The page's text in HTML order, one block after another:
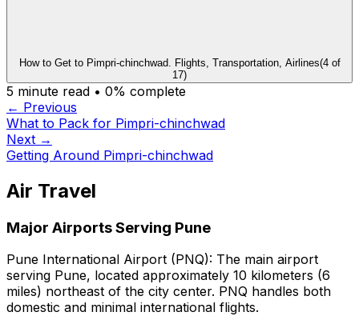
How to Get to Pimpri-chinchwad. Flights, Transportation, Airlines(4of
17)
5 minute read • 0% complete
← Previous
What to Pack for Pimpri-chinchwad
Next →
Getting Around Pimpri-chinchwad
Air Travel
Major Airports Serving Pune
Pune International Airport (PNQ): The main airport
serving Pune, located approximately 10 kilometers (6
miles) northeast of the city center. PNQ handles both
domestic and minimal international flights.